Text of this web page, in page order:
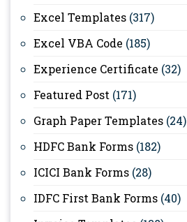
Excel Templates (317)
Excel VBA Code (185)
Experience Certificate (32)
Featured Post (171)
Graph Paper Templates (24)
HDFC Bank Forms (182)
ICICI Bank Forms (28)
IDFC First Bank Forms (40)